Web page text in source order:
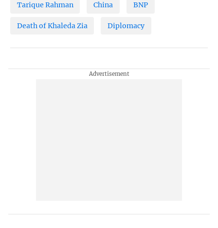
Tarique Rahman China BNP
Death of Khaleda Zia Diplomacy